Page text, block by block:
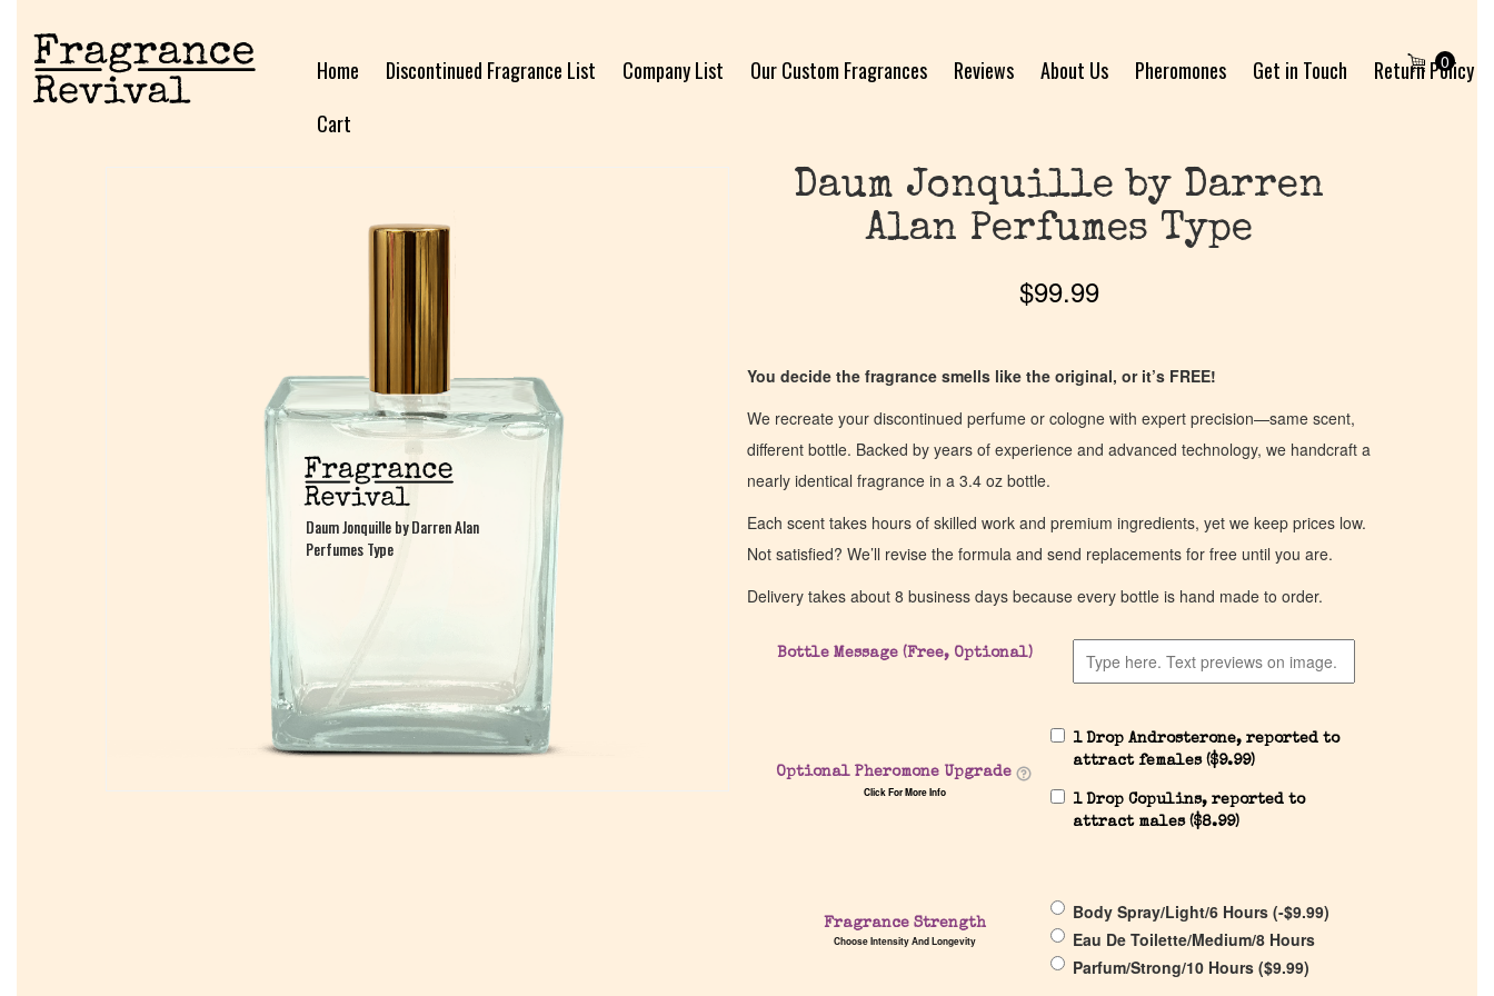
Home Discontinued Fragrance List Company List Our Custom Fragrances Reviews About Us Pheromones Get in Touch
Return Policy
Cart
0
Daum Jonquille by Darren Alan
Perfumes Type
Daum Jonquille by Darren Alan
Perfumes Type
Daum Jonquille by Darren
Alan Perfumes Type
$99.99
You decide the fragrance smells like the original, or it’s FREE!
We recreate your discontinued perfume or cologne with expert precision—same scent,
different bottle. Backed by years of experience and advanced technology, we handcraft a
nearly identical fragrance in a 3.4 oz bottle.
Each scent takes hours of skilled work and premium ingredients, yet we keep prices low.
Not satisfied? We’ll revise the formula and send replacements for free until you are.
Delivery takes about 8 business days because every bottle is hand made to order.
Bottle Message (Free, Optional)
Optional Pheromone Upgrade
Click For More Info
1 Drop Androsterone, reported to
attract females ($9.99)
1 Drop Copulins, reported to
attract males ($8.99)
Fragrance Strength
Choose Intensity And Longevity
Body Spray/Light/6 Hours (-$9.99)
Eau De Toilette/Medium/8 Hours
Parfum/Strong/10 Hours ($9.99)